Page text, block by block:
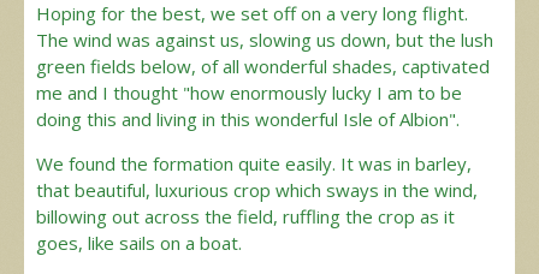
Hoping for the best, we set off on a very long flight.
The wind was against us, slowing us down, but the lush
green fields below, of all wonderful shades, captivated
me and I thought "how enormously lucky I am to be
doing this and living in this wonderful Isle of Albion".
We found the formation quite easily. It was in barley,
that beautiful, luxurious crop which sways in the wind,
billowing out across the field, ruffling the crop as it
goes, like sails on a boat.